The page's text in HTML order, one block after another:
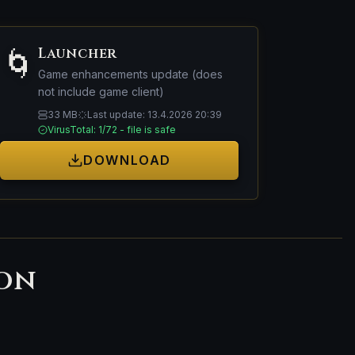
🌀 Launcher
Game enhancements update (does
not include game client)
33 MB
Last update: 13.4.2026 20:39
VirusTotal: 1/72 - file is safe
DOWNLOAD